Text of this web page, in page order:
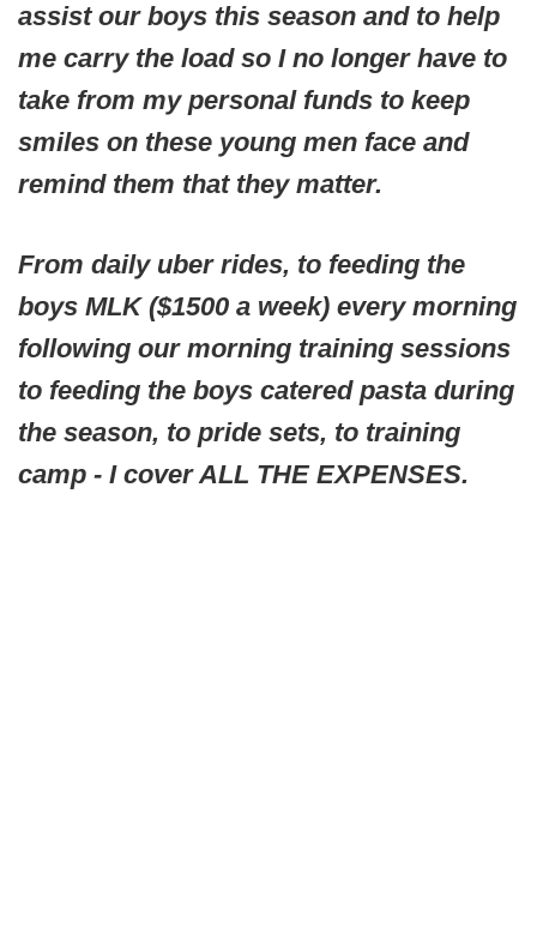
assist our boys this season and to help
me carry the load so I no longer have to
take from my personal funds to keep
smiles on these young men face and
remind them that they matter.
From daily uber rides, to feeding the
boys MLK ($1500 a week) every morning
following our morning training sessions
to feeding the boys catered pasta during
the season, to pride sets, to training
camp - I cover ALL THE EXPENSES.